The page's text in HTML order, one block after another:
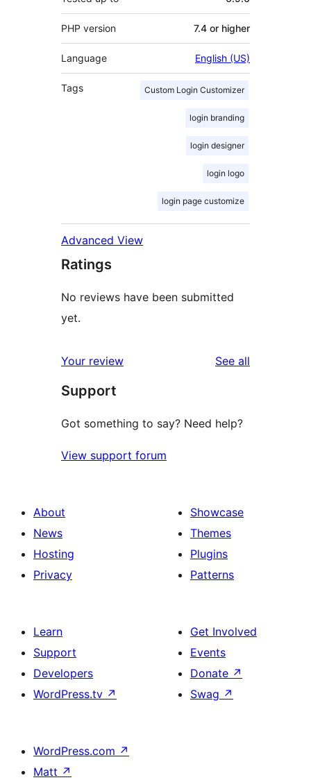
PHP version 7.4 or higher
Language English (US)
Tags Custom Login Customizer
login branding
login designer
login logo
login page customize
Advanced View
Ratings
No reviews have been submitted
yet.
Your review See all
Support
Got something to say? Need help?
View support forum
About
News
Hosting
Privacy
Showcase
Themes
Plugins
Patterns
Learn
Support
Developers
WordPress.tv ↗
Get Involved
Events
Donate ↗
Swag ↗
WordPress.com ↗
Matt ↗